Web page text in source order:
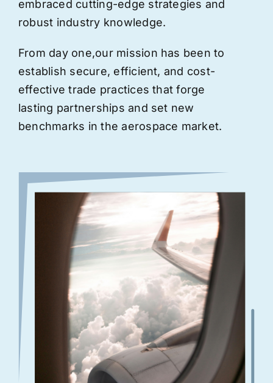
embraced cutting-edge strategies and
robust industry knowledge.
From day one,our mission has been to
establish secure, efficient, and cost-
effective trade practices that forge
lasting partnerships and set new
benchmarks in the aerospace market.